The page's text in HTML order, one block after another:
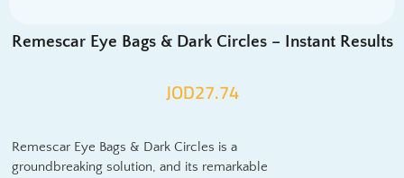
Remescar Eye Bags & Dark Circles – Instant Results
JOD27.74
Remescar Eye Bags & Dark Circles is a
groundbreaking solution, and its remarkable